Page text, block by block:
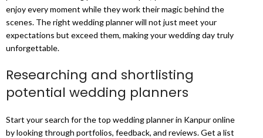
enjoy every moment while they work their magic behind the
scenes. The right wedding planner will not just meet your
expectations but exceed them, making your wedding day truly
unforgettable.
Researching and shortlisting
potential wedding planners
Start your search for the top wedding planner in Kanpur online
by looking through portfolios, feedback, and reviews. Get a list